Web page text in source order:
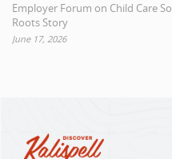
Employer Forum on Child Care
Roots Story
June 17, 2026